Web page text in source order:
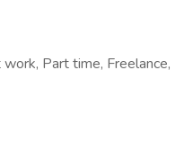
Part time, Freelance,